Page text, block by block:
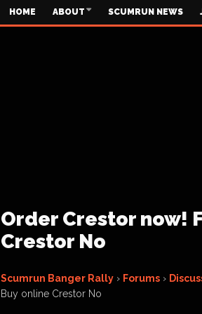
HOME ABOUT SCUMRUN NEWS
Order Crestor now!
Crestor No
Scumrun Banger Rally › Forums ›
Buy online Crestor No